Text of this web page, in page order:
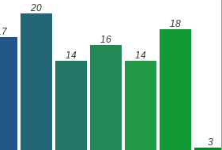
20
14
16
14
18
3